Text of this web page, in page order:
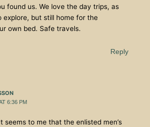
found us. We love the day trips, as
explore, but still home for the
own bed. Safe travels.
Reply
6:36 PM
seems to me that the enlisted men’s